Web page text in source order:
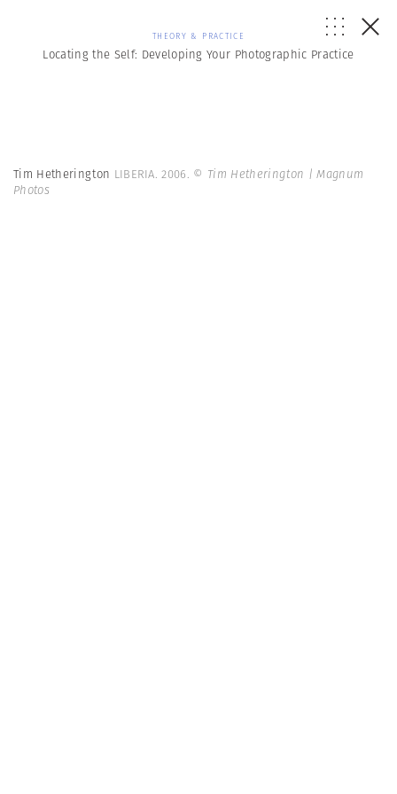
THEORY & PRACTICE
Locating the Self: Developing Your Photographic Practice
Tim Hetherington LIBERIA. 2006. © Tim Hetherington | Magnum
Photos